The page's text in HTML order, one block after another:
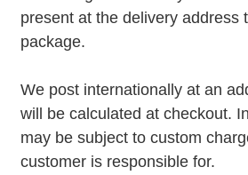
present at the delivery address
package.
We post internationally at an
will be calculated at checkout.
may be subject to custom
customer is responsible for.